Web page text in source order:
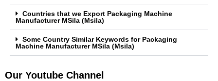
Countries that we Export Packaging Machine
Manufacturer MSila (Msila)
Some Country Similar Keywords for Packaging
Machine Manufacturer MSila (Msila)
Our Youtube Channel